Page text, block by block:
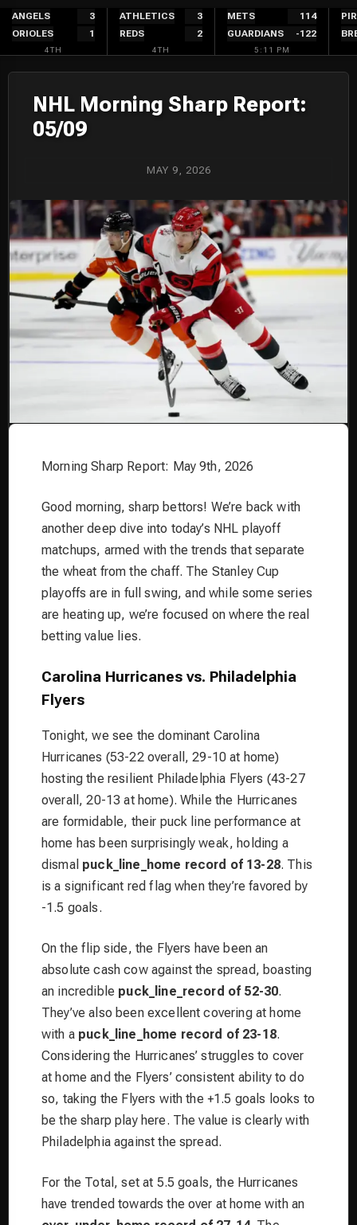
Skip
content
ANGELS
3
ORIOLES
1
4TH
ATHLETICS
3
REDS
2
4TH
METS
114
GUARDIANS
-122
5:11 PM
NHL Morning Sharp Report:
05/09
MAY 9, 2026
Morning Sharp Report: May 9th, 2026
Good morning, sharp bettors! We’re back with
another deep dive into today’s NHL playoff
matchups, armed with the trends that separate
the wheat from the chaff. The Stanley Cup
playoffs are in full swing, and while some series
are heating up, we’re focused on where the real
betting value lies.
Carolina Hurricanes vs. Philadelphia
Flyers
Tonight, we see the dominant Carolina
Hurricanes (53-22 overall, 29-10 at home)
hosting the resilient Philadelphia Flyers (43-27
overall, 20-13 at home). While the Hurricanes
are formidable, their puck line performance at
home has been surprisingly weak, holding a
dismal puck_line_home record of 13-28. This
is a significant red flag when they’re favored by
-1.5 goals.
On the flip side, the Flyers have been an
absolute cash cow against the spread, boasting
an incredible puck_line_record of 52-30.
They’ve also been excellent covering at home
with a puck_line_home record of 23-18.
Considering the Hurricanes’ struggles to cover
at home and the Flyers’ consistent ability to do
so, taking the Flyers with the +1.5 goals looks to
be the sharp play here. The value is clearly with
Philadelphia against the spread.
For the Total, set at 5.5 goals, the Hurricanes
have trended towards the over at home with an